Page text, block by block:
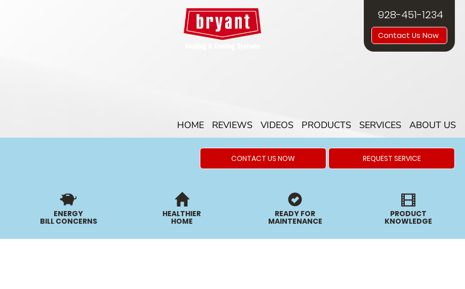
928-451-1234
Contact Us Now
HOME REVIEWS VIDEOS PRODUCTS SERVICES ABOUT US
CONTACT US NOW REQUEST SERVICE
ENERGY
BILL CONCERNS
HEALTHIER
HOME
READY FOR
MAINTENANCE
PRODUCT
KNOWLEDGE